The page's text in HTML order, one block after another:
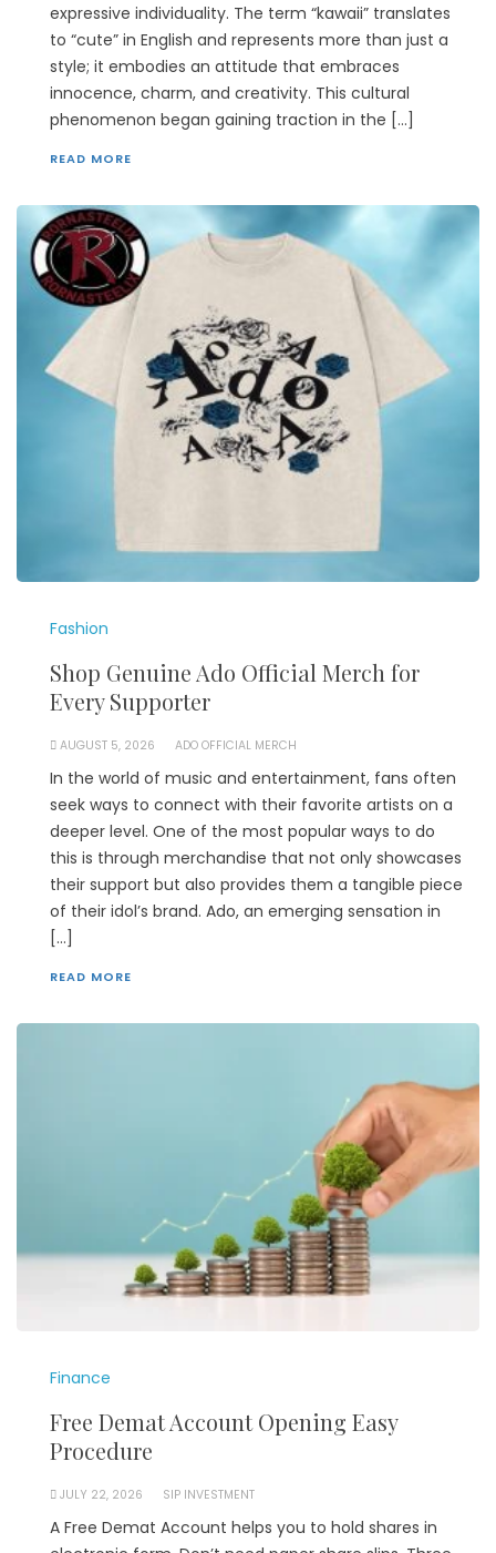
expressive individuality. The term “kawaii” translates
to “cute” in English and represents more than just a
style; it embodies an attitude that embraces
innocence, charm, and creativity. This cultural
phenomenon began gaining traction in the […]
READ MORE
Fashion
Shop Genuine Ado Official Merch for
Every Supporter
AUGUST 5, 2026 ADO OFFICIAL MERCH
In the world of music and entertainment, fans often
seek ways to connect with their favorite artists on a
deeper level. One of the most popular ways to do
this is through merchandise that not only showcases
their support but also provides them a tangible piece
of their idol’s brand. Ado, an emerging sensation in
[…]
READ MORE
Finance
Free Demat Account Opening Easy
Procedure
JULY 22, 2026 SIP INVESTMENT
A Free Demat Account helps you to hold shares in